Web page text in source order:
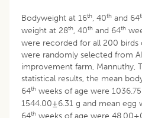
Bodyweight at 16th, 40th and 64
weight at 28th, 40th and 64th
were recorded for all 200
were randomly selected from
improvement farm, Mannuthy,
statistical results, the mean
64th weeks of age were
1544.00±6.31 g and mean egg
64th weeks of age were